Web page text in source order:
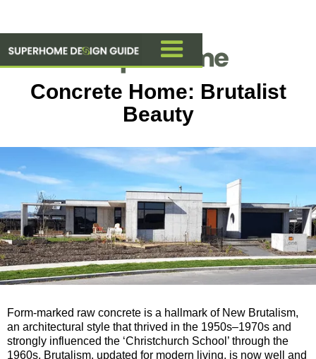
Concrete Home: Brutalist
Beauty
Form-marked raw concrete is a hallmark of New Brutalism,
an architectural style that thrived in the 1950s–1970s and
strongly influenced the ‘Christchurch School’ through the
1960s. Brutalism, updated for modern living, is now well and